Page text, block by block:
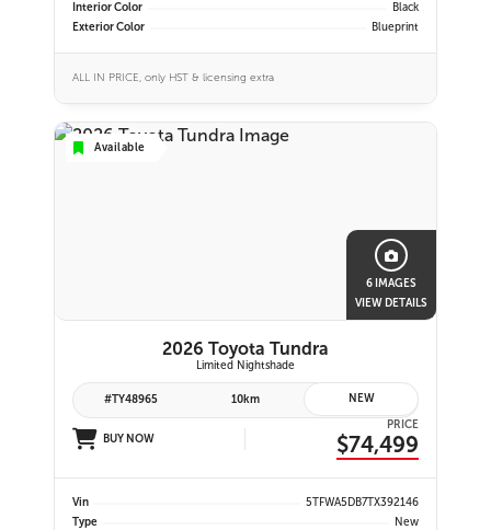
Interior Color
Black
Exterior Color
Blueprint
ALL IN PRICE, only HST & licensing extra
Available
6 IMAGES
VIEW DETAILS
2026 Toyota Tundra
Limited Nightshade
#TY48965 10km NEW
BUY NOW
PRICE
$74,499
Vin
5TFWA5DB7TX392146
Type
New